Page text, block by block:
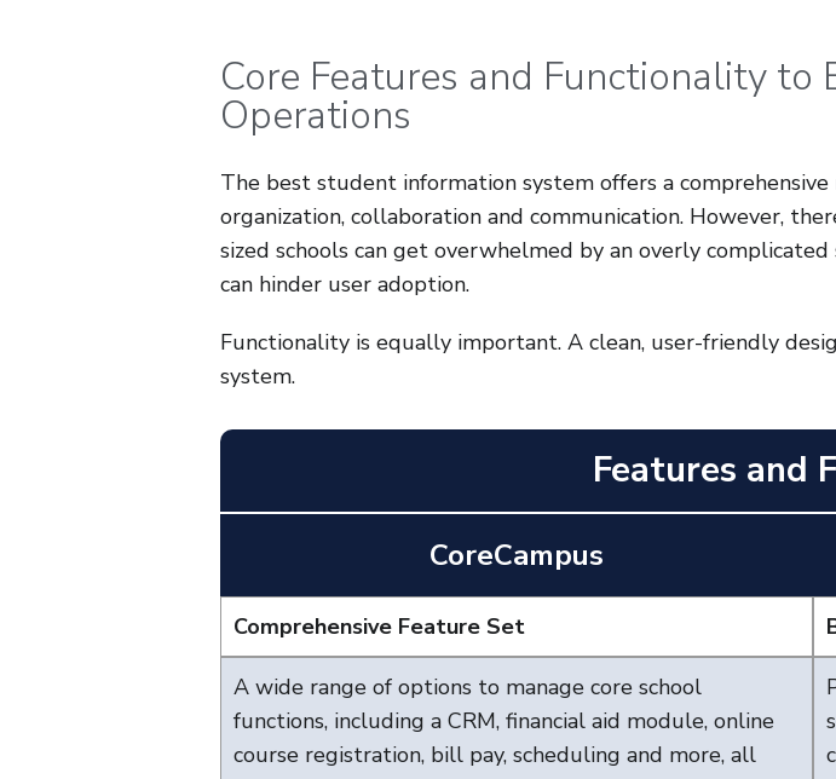
Core Features and Functionality to
Operations
The best student information system offers a
organization, collaboration and communication. However,
sized schools can get overwhelmed by an overly
can hinder user adoption.
Functionality is equally important. A clean, user-friendly
system.
Features and
CoreCampus
Comprehensive Feature Set
A wide range of options to manage core school
functions, including a CRM, financial aid module, online
course registration, bill pay, scheduling and more, all